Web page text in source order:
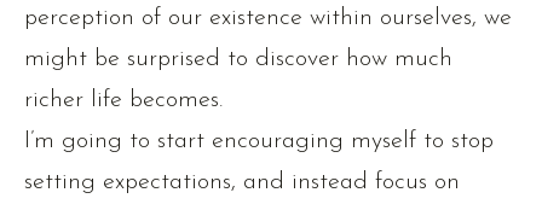
perception of our existence within ourselves, we
might be surprised to discover how much
richer life becomes.
I’m going to start encouraging myself to stop
setting expectations, and instead focus on